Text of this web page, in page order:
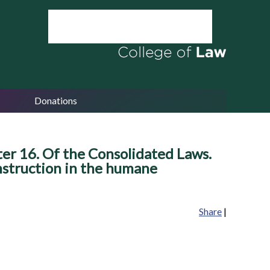
Donations
16. Of the Consolidated Laws.
in the humane
Share |